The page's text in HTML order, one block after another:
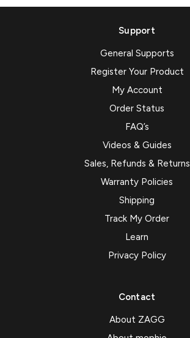
Support
General Supports
Register Your Product
My Account
Order Status
FAQ’s
Videos & Guides
Sales, Refunds & Returns
Warranty Policies
Shipping
Track My Order
Learn
Privacy Policy
Contact
About ZAGG